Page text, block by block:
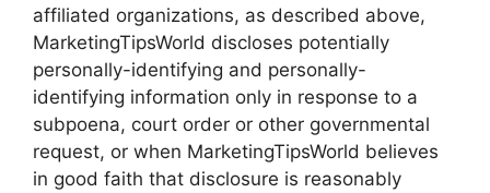
affiliated organizations, as described above,
MarketingTipsWorld discloses potentially
personally-identifying and personally-
identifying information only in response to a
subpoena, court order or other governmental
request, or when MarketingTipsWorld believes
in good faith that disclosure is reasonably